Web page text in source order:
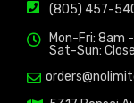
(805) 457-
Mon-Fri: 8am
Sat-Sun: